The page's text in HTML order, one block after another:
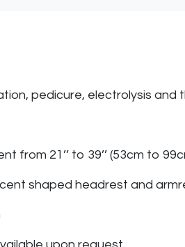
pedicure, electrolysis
from 21’’ to 39’’ (53cm to
shaped headrest and